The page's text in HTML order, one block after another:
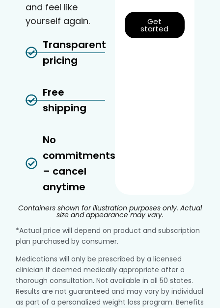
and feel like
yourself again.
Transparent
pricing
Free
shipping
No
commitments
– cancel
anytime
Get
started
Containers shown for illustration purposes only. Actual
size and appearance may vary.
*Actual price will depend on product and subscription
plan purchased by consumer.
Medications will only be prescribed by a licensed
clinician if deemed medically appropriate after a
thorough consultation. Not available in all 50 states.
Results are not guaranteed and may vary by individual
as part of a personalized weight loss program. Benefits